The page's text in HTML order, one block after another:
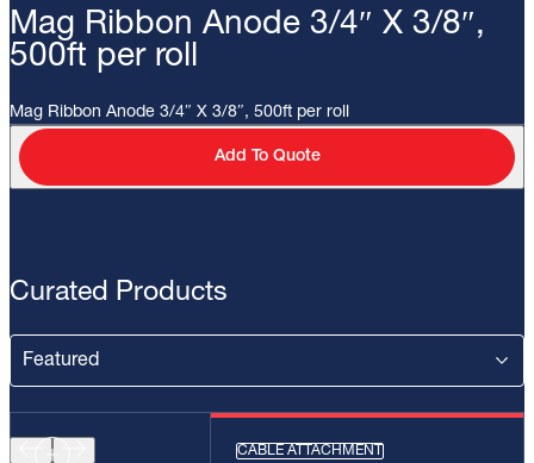
Mag Ribbon Anode 3/4″ X 3/8″,
500ft per roll
Mag Ribbon Anode 3/4″ X 3/8″, 500ft per roll
Add To Quote
Curated Products
CABLE ATTACHMENT